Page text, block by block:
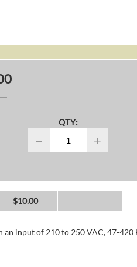
QTY:
− +
$10.00
input of 210 to 250 VAC, 47-420